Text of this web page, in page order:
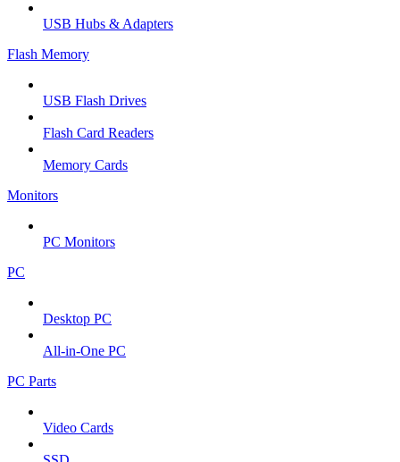
USB Hubs & Adapters
Flash Memory
USB Flash Drives
Flash Card Readers
Memory Cards
Monitors
PC Monitors
PC
Desktop PC
All-in-One PC
PC Parts
Video Cards